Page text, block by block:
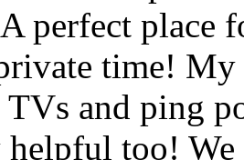
perfect place
time!
TVs and ping
too!